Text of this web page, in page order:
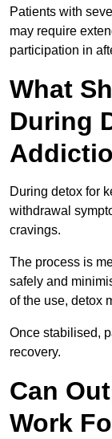
Patients with
may require
participation in
What
During
During detox for
withdrawal
cravings.
The process is
safely and
of the use, detox
Once stabilised,
recovery.
Can
Work